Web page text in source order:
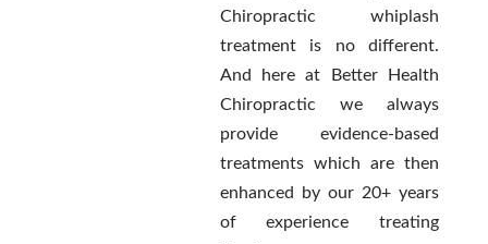
Chiropractic whiplash
treatment is no different.
And here at Better Health
Chiropractic we always
provide evidence-based
treatments which are then
enhanced by our 20+ years
of experience treating